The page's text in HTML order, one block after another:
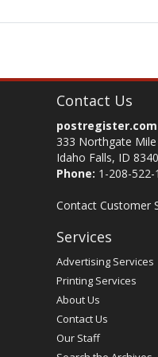
Contact Us
postregister.com
333 Northgate Mile
Idaho Falls, ID
Phone: 1-208-522-
Contact Customer
Services
Advertising Services
Printing Services
About Us
Contact Us
Our Staff